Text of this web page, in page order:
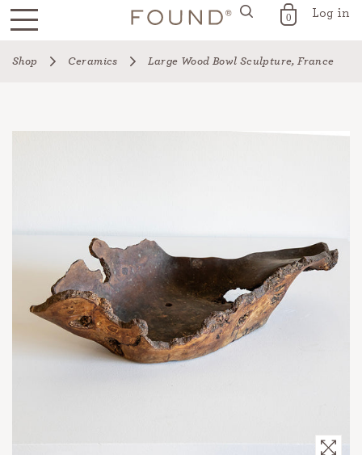
FOUND for the Home 0 Log in
Shop Ceramics Large Wood Bowl Sculpture, France